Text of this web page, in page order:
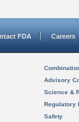
FDA Careers
Advisory
Science &
Regulatory
Safety